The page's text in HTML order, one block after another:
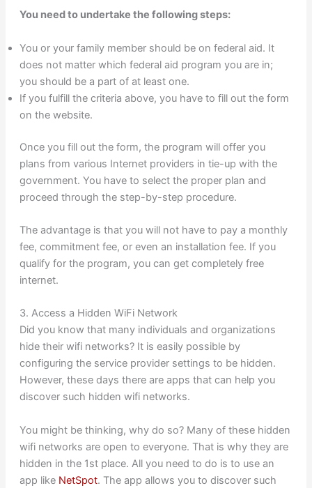
You need to undertake the following steps:
You or your family member should be on federal aid. It
does not matter which federal aid program you are in;
you should be a part of at least one.
If you fulfill the criteria above, you have to fill out the form
on the website.
Once you fill out the form, the program will offer you
plans from various Internet providers in tie-up with the
government. You have to select the proper plan and
proceed through the step-by-step procedure.
The advantage is that you will not have to pay a monthly
fee, commitment fee, or even an installation fee. If you
qualify for the program, you can get completely free
internet.
3. Access a Hidden WiFi Network
Did you know that many individuals and organizations
hide their wifi networks? It is easily possible by
configuring the service provider settings to be hidden.
However, these days there are apps that can help you
discover such hidden wifi networks.
You might be thinking, why do so? Many of these hidden
wifi networks are open to everyone. That is why they are
hidden in the 1st place. All you need to do is to use an
app like NetSpot. The app allows you to discover such